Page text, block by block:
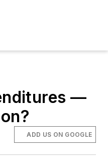
—
ADD US ON GOOGLE